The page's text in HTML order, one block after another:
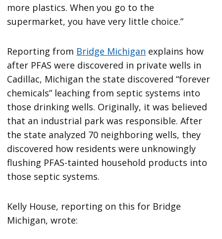
more plastics. When you go to the
supermarket, you have very little choice.”
Reporting from Bridge Michigan explains how
after PFAS were discovered in private wells in
Cadillac, Michigan the state discovered “forever
chemicals” leaching from septic systems into
those drinking wells. Originally, it was believed
that an industrial park was responsible. After
the state analyzed 70 neighboring wells, they
discovered how residents were unknowingly
flushing PFAS-tainted household products into
those septic systems.
Kelly House, reporting on this for Bridge
Michigan, wrote: